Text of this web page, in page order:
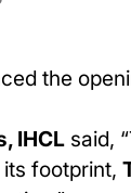
the
IHCL said,
footprint,